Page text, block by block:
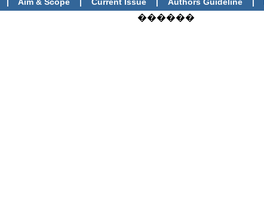
������